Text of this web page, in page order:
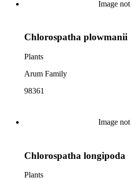
Image not
Chlorospatha plowmanii
Plants
Arum Family
98361
Image not
Chlorospatha longipoda
Plants